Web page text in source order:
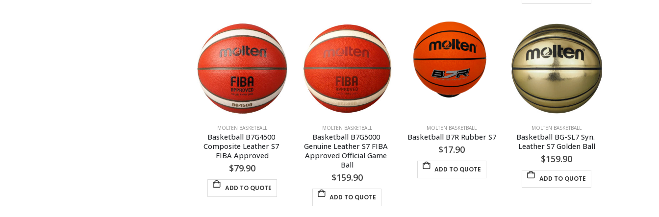
MOLTEN BASKETBALL
Basketball B7G4500
Composite Leather S7
FIBA Approved
$79.90
ADD TO QUOTE
MOLTEN BASKETBALL
Basketball B7G5000
Genuine Leather S7 FIBA
Approved Official Game
Ball
$159.90
ADD TO QUOTE
MOLTEN BASKETBALL
Basketball B7R Rubber S7
$17.90
ADD TO QUOTE
MOLTEN BASKETBALL
Basketball BG-SL7 Syn.
Leather S7 Golden Ball
$159.90
ADD TO QUOTE